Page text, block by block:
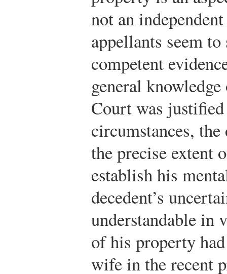
not an
appellants seem
competent
general
Court was
circumstances, the
the precise extent
establish his
decedent’s
understandable in
of his property
wife in the recent